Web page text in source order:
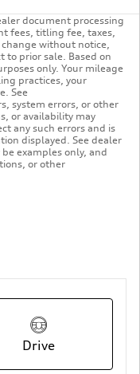
document processing
fees, titling fee, taxes,
without notice,
to prior sale. Based on
only. Your mileage
practices, your
See
system errors, or other
or availability may
any such errors and is
displayed. See dealer
examples only, and
or other
Drive